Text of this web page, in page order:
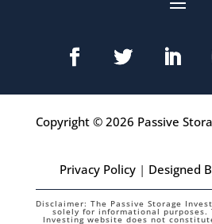
Copyright © 2026 Passive
Privacy Policy | Designed
Disclaimer: The Passive Storage
solely for informational purposes.
Investing website does not